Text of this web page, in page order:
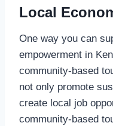
Local
One way you can
empowerment in
community-based
not only promote
create local job
community-based